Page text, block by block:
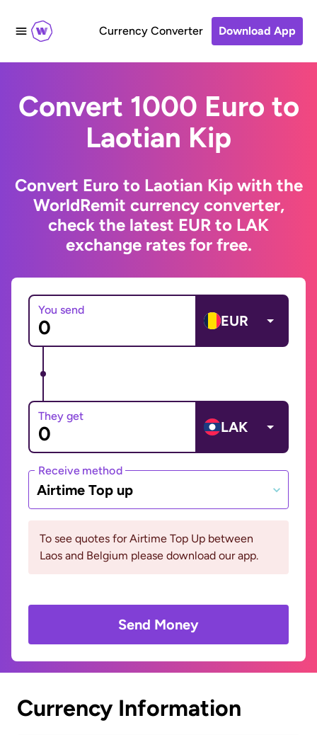
Currency Converter Download App
Convert 1000 Euro to
Laotian Kip
Convert Euro to Laotian Kip with the
WorldRemit currency converter,
check the latest EUR to LAK
exchange rates for free.
You send
EUR
They get
LAK
Receive method
Airtime Top up
To see quotes for Airtime Top Up between
Laos and Belgium please download our app.
Send Money
Currency Information